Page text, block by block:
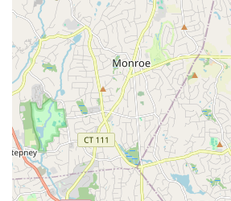
Client-Focused Philosophy:
professionalism and dedication
such as Brad, who is described as
professional, and easy to work
feedback speaks to the firm's
client first.
Brokerage and Agent Expertise:
includes experienced
like AHWD (At Home With
and Foreclosure Resource),
training and knowledge in key